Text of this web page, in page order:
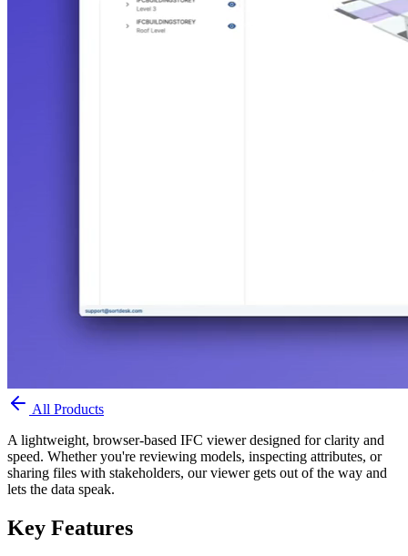
All Products
A lightweight, browser-based IFC viewer designed for clarity and
speed. Whether you're reviewing models, inspecting attributes, or
sharing files with stakeholders, our viewer gets out of the way and
lets the data speak.
Key Features